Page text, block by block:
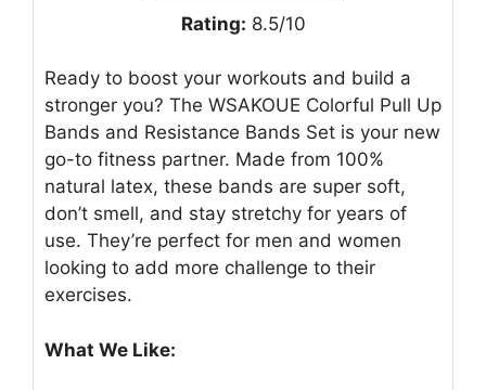
Rating: 8.5/10
Ready to boost your workouts and build a
stronger you? The WSAKOUE Colorful Pull Up
Bands and Resistance Bands Set is your new
go-to fitness partner. Made from 100%
natural latex, these bands are super soft,
don’t smell, and stay stretchy for years of
use. They’re perfect for men and women
looking to add more challenge to their
exercises.
What We Like: